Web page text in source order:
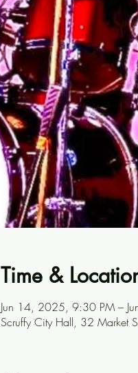
Time &
Jun 14, 2025, 9:30 PM –
Scruffy City Hall, 32 Market